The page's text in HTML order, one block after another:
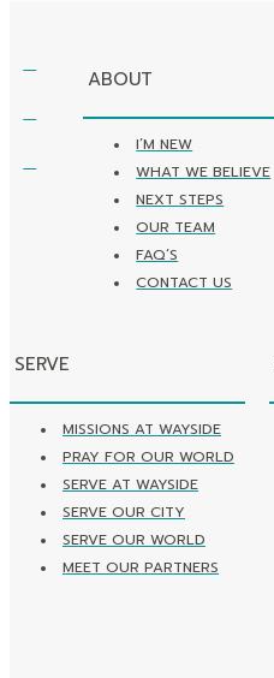
ABOUT
I’M NEW
WHAT WE BELIEVE
NEXT STEPS
OUR TEAM
FAQ’S
CONTACT US
SERVE
MISSIONS AT WAYSIDE
PRAY FOR OUR WORLD
SERVE AT WAYSIDE
SERVE OUR CITY
SERVE OUR WORLD
MEET OUR PARTNERS